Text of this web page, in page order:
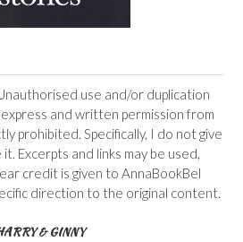
use and/or duplication
and written permission from
prohibited. Specifically, I do not give
Excerpts and links may be used,
credit is given to AnnaBookBel
direction to the original content.
& GINNY